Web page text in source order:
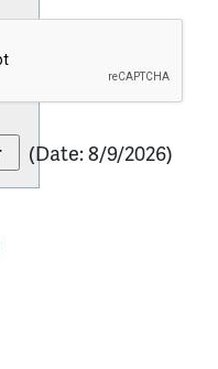
(Date:8/9/2026)